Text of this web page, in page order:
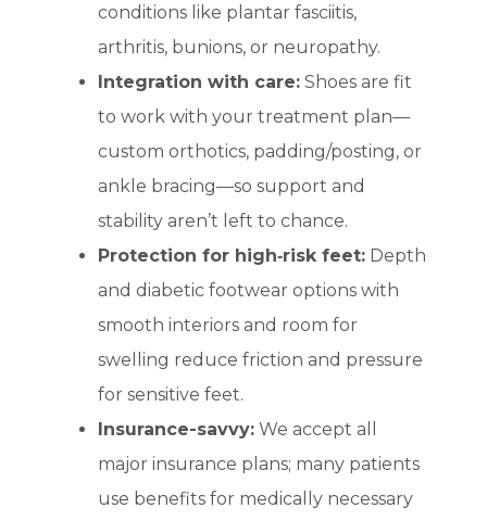
conditions like plantar fasciitis,
arthritis, bunions, or neuropathy.
Integration with care: Shoes are fit
to work with your treatment plan—
custom orthotics, padding/posting, or
ankle bracing—so support and
stability aren’t left to chance.
Protection for high‑risk feet: Depth
and diabetic footwear options with
smooth interiors and room for
swelling reduce friction and pressure
for sensitive feet.
Insurance-savvy: We accept all
major insurance plans; many patients
use benefits for medically necessary